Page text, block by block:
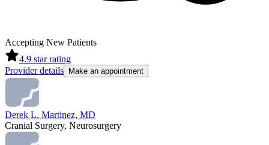
Accepting New Patients
4.9 star rating
Provider details
Make an appointment
Derek L. Martinez, MD
Cranial Surgery, Neurosurgery